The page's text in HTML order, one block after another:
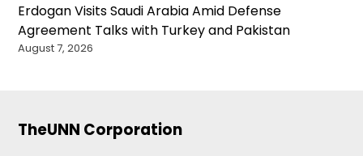
Erdogan Visits Saudi Arabia Amid Defense
Agreement Talks with Turkey and Pakistan
August 7, 2026
TheUNN Corporation